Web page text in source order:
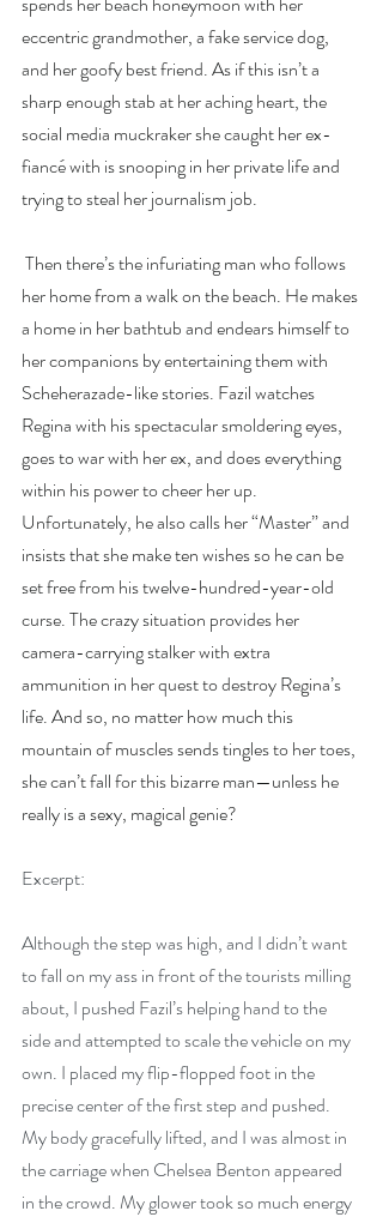
eccentric grandmother, a fake service dog,
and her goofy best friend. As if this isn’t a
sharp enough stab at her aching heart, the
social media muckraker she caught her ex-
fiancé with is snooping in her private life and
trying to steal her journalism job.
Then there’s the infuriating man who follows
her home from a walk on the beach. He makes
a home in her bathtub and endears himself to
her companions by entertaining them with
Scheherazade-like stories. Fazil watches
Regina with his spectacular smoldering eyes,
goes to war with her ex, and does everything
within his power to cheer her up.
Unfortunately, he also calls her “Master” and
insists that she make ten wishes so he can be
set free from his twelve-hundred-year-old
curse. The crazy situation provides her
camera-carrying stalker with extra
ammunition in her quest to destroy Regina’s
life. And so, no matter how much this
mountain of muscles sends tingles to her toes,
she can’t fall for this bizarre man—unless he
really is a sexy, magical genie?
Excerpt:
Although the step was high, and I didn’t want
to fall on my ass in front of the tourists milling
about, I pushed Fazil’s helping hand to the
side and attempted to scale the vehicle on my
own. I placed my flip-flopped foot in the
precise center of the first step and pushed.
My body gracefully lifted, and I was almost in
the carriage when Chelsea Benton appeared
in the crowd. My glower took so much energy